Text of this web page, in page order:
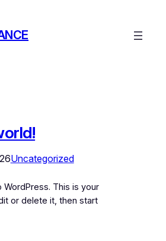
Uncategorized
WordPress. This is your
or delete it, then start